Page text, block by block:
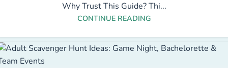
Why Trust This Guide? Thi...
CONTINUE READING